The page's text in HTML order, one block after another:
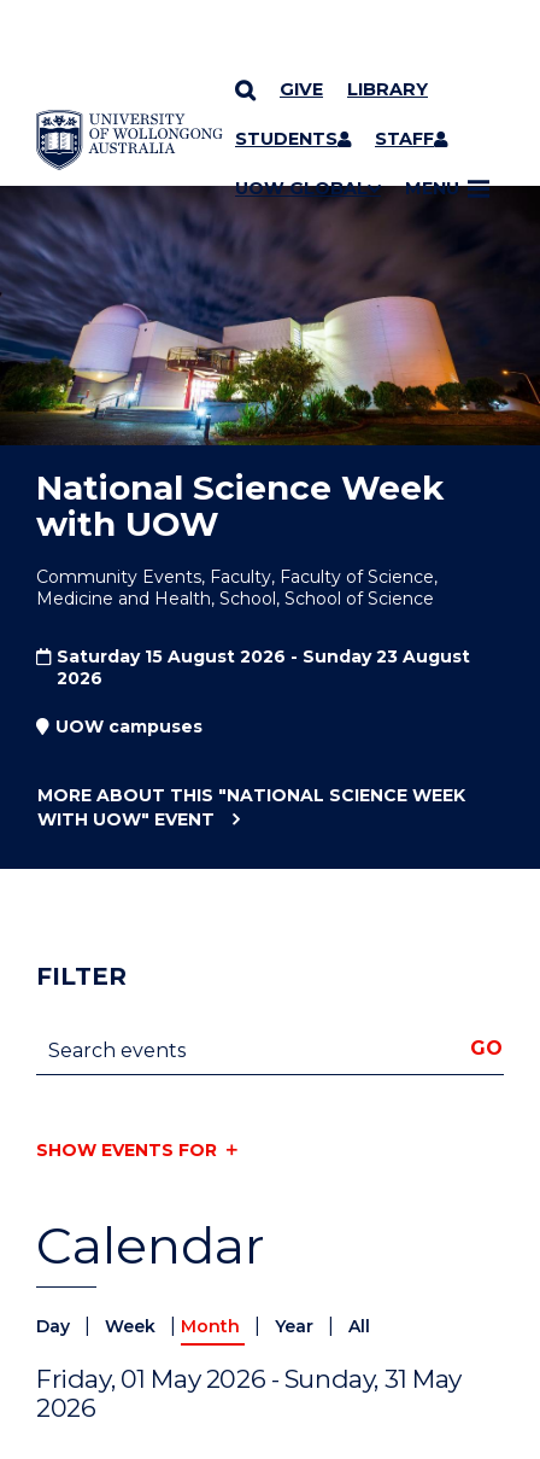
SKIP TO CONTENT
GIVE LIBRARY
STUDENTS STAFF
UOW GLOBAL MENU
YOU ARE HERE
National Science Week
with UOW
Community Events, Faculty, Faculty of Science,
Medicine and Health, School, School of Science
Saturday 15 August 2026 - Sunday 23 August
2026
UOW campuses
MORE ABOUT THIS "NATIONAL SCIENCE WEEK
WITH UOW" EVENT
Calendar
Day Week Month Year All
Friday, 01 May 2026 - Sunday, 31 May
2026
FILTER
Search events GO
SHOW EVENTS FOR